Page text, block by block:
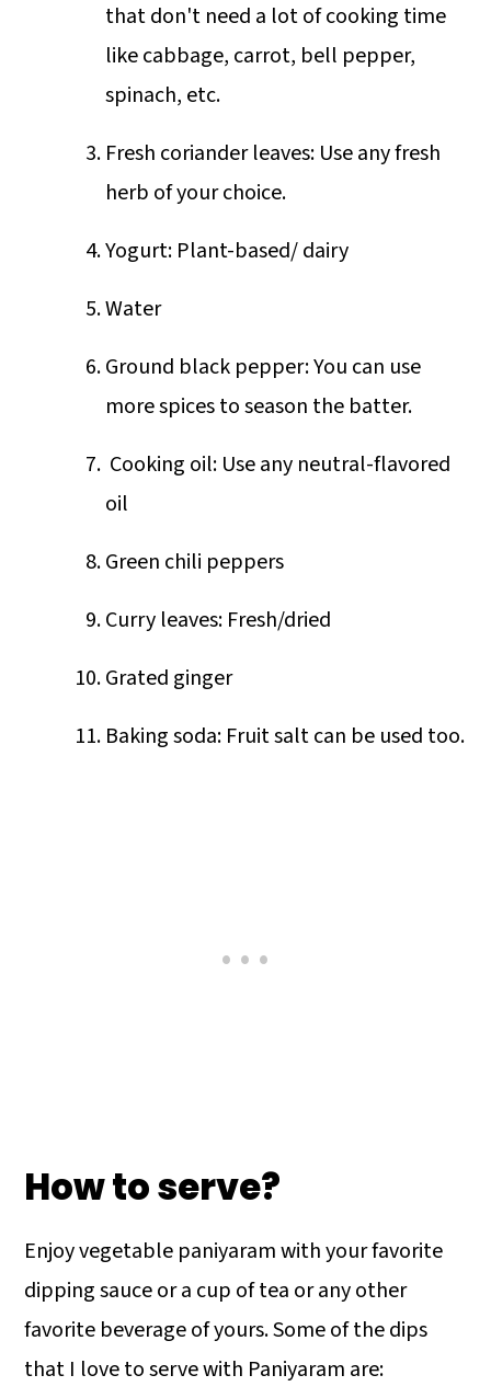
that don't need a lot of cooking time
like cabbage, carrot, bell pepper,
spinach, etc.
Fresh coriander leaves: Use any fresh
herb of your choice.
Yogurt: Plant-based/ dairy
Water
Ground black pepper: You can use
more spices to season the batter.
Cooking oil: Use any neutral-flavored
oil
Green chili peppers
Curry leaves: Fresh/dried
Grated ginger
Baking soda: Fruit salt can be used too.
How to serve?
Enjoy vegetable paniyaram with your favorite
dipping sauce or a cup of tea or any other
favorite beverage of yours. Some of the dips
that I love to serve with Paniyaram are: